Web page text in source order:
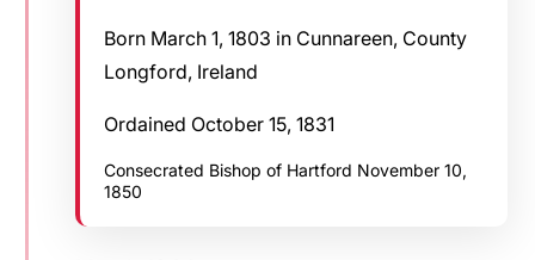
Born March 1, 1803 in Cunnareen, County
Longford, Ireland
Ordained October 15, 1831
Consecrated Bishop of Hartford November 10,
1850